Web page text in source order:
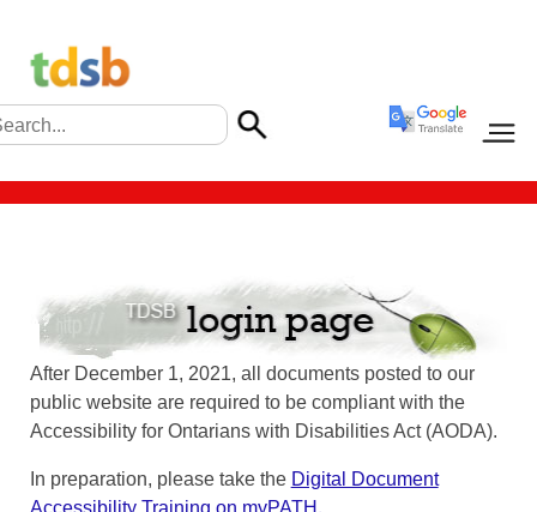
After December 1, 2021, all documents posted to our
public website are required to be compliant with the
Accessibility for Ontarians with Disabilities Act (AODA).
In preparation, please take the Digital Document